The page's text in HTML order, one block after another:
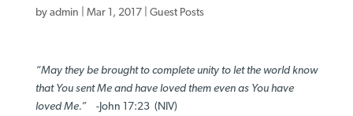
by admin Mar 1, 2017| Guest Posts
“May they be brought to complete unity to let the world know
that You sent Me and have loved them even as You have
loved Me.”-John 17:23 (NIV)